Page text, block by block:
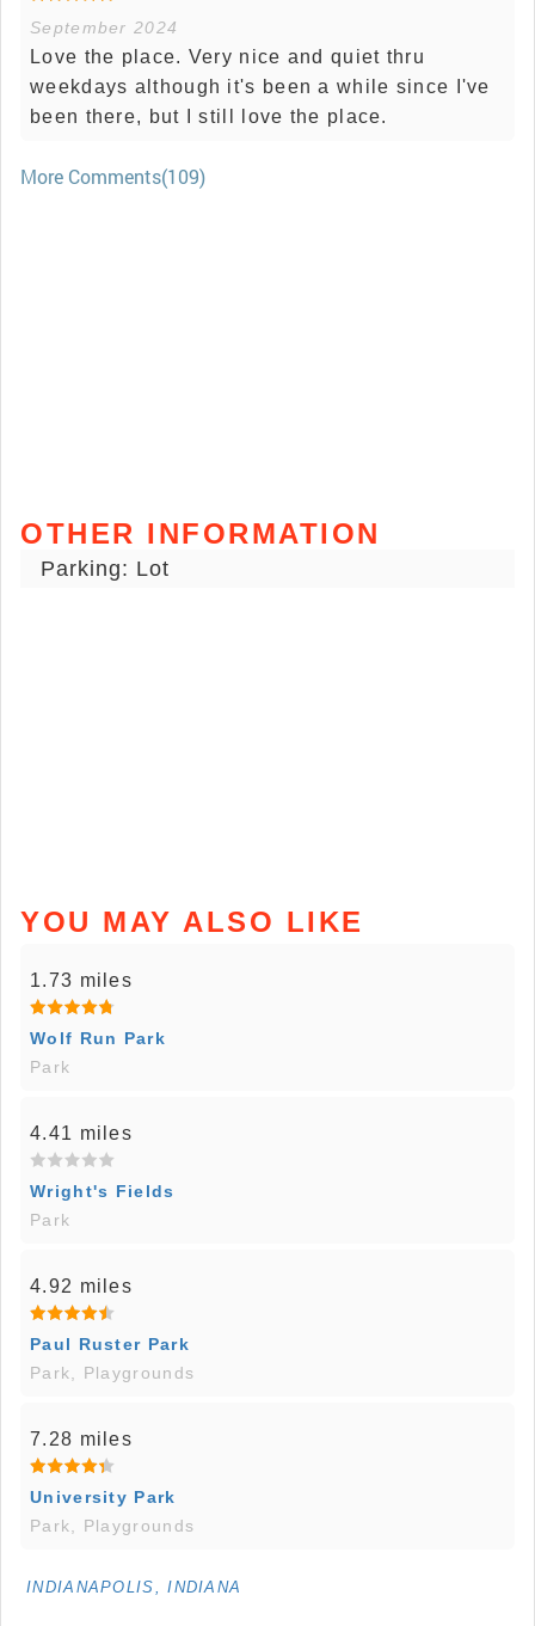
September 2024
Love the place. Very nice and quiet thru
weekdays although it's been a while since I've
been there, but I still love the place.
More Comments(109)
OTHER INFORMATION
Parking: Lot
YOU MAY ALSO LIKE
1.73 miles
Wolf Run Park
Park
4.41 miles
Wright's Fields
Park
4.92 miles
Paul Ruster Park
Park, Playgrounds
7.28 miles
University Park
Park, Playgrounds
INDIANAPOLIS, INDIANA